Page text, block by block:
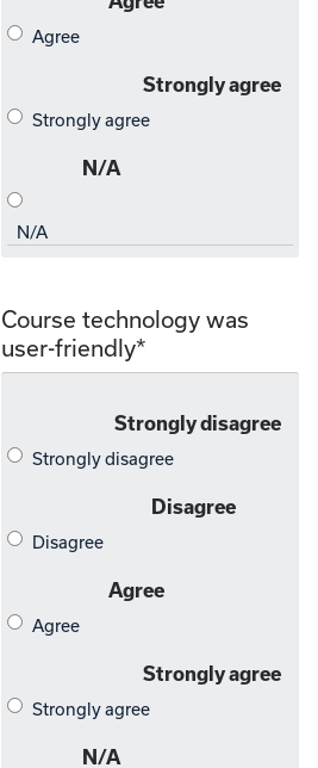
Course technology was
user-friendly*